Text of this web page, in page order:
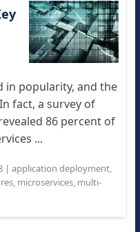
in popularity, and the
fact, a survey of
86 percent of
...
| application deployment,
, microservices, multi-